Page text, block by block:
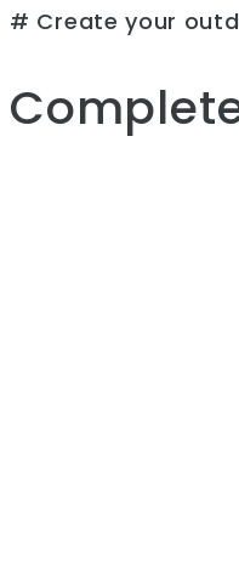
# Create your